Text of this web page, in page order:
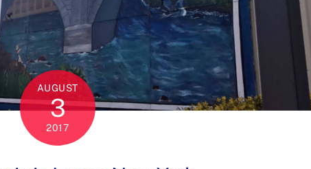
AUGUST
3
2017